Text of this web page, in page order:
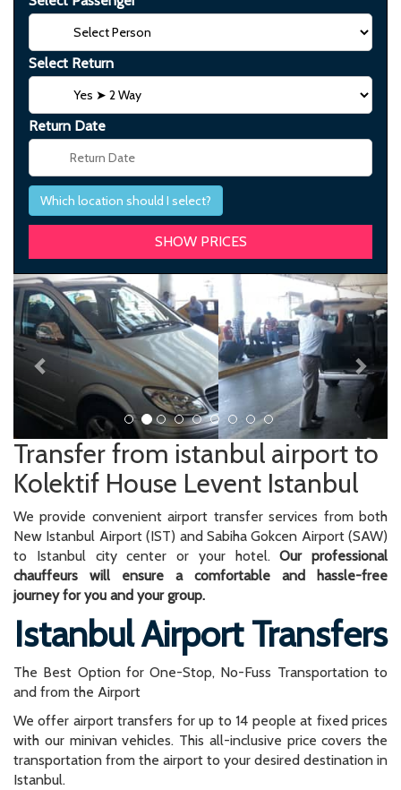
Select Return
Return Date
Which location should I select?
Previous Next
Transfer from istanbul airport to
Kolektif House Levent Istanbul
We provide convenient airport transfer services from both
New Istanbul Airport (IST) and Sabiha Gokcen Airport (SAW)
to Istanbul city center or your hotel.Our professional
chauffeurs will ensure a comfortable and hassle-free
journey for you and your group.
Istanbul Airport Transfers
The Best Option for One-Stop, No-Fuss Transportation to
and from the Airport
We offer airport transfers for up to 14 people at fixed prices
with our minivan vehicles. This all-inclusive price covers the
transportation from the airport to your desired destination in
Istanbul.